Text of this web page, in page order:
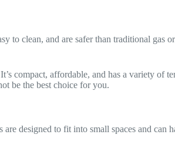
to clean, and are safer than traditional
compact, affordable, and has a variety of
be the best choice for you.
designed to fit into small spaces and